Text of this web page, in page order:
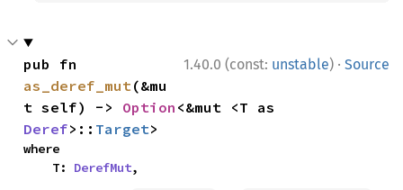
1.40.0 (const: unstable) · Source
as_deref_mut(&mu
t self) -> Option
Deref>:: Target>
where
    T:
DerefMut,